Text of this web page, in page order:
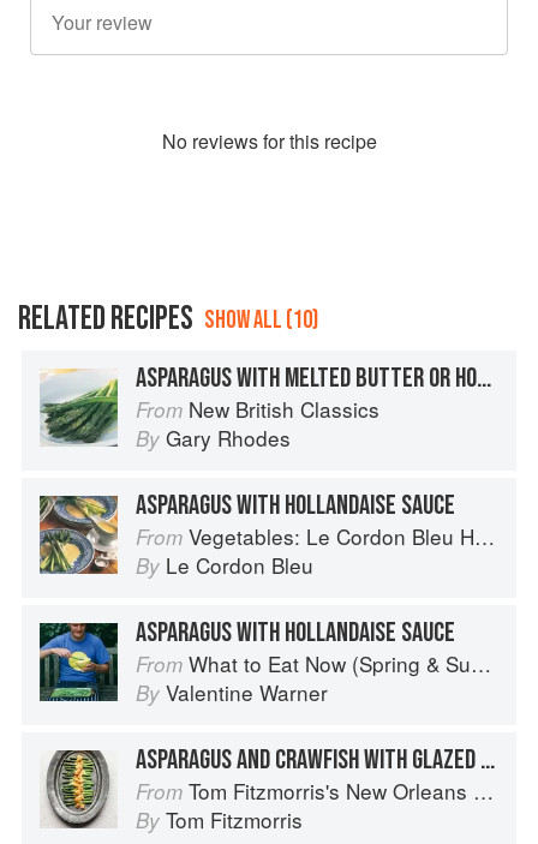
No reviews for this recipe
RELATED RECIPES SHOW ALL (10)
ASPARAGUS WITH MELTED BUTTER OR HOLLANDAISE SAUCE
From New British Classics
By Gary Rhodes
ASPARAGUS WITH HOLLANDAISE SAUCE
From Vegetables: Le Cordon Bleu Home Collection
By Le Cordon Bleu
ASPARAGUS WITH HOLLANDAISE SAUCE
From What to Eat Now (Spring & Summer)
By Valentine Warner
ASPARAGUS AND CRAWFISH WITH GLAZED HOLLANDAISE
From Tom Fitzmorris's New Orleans Food
By Tom Fitzmorris